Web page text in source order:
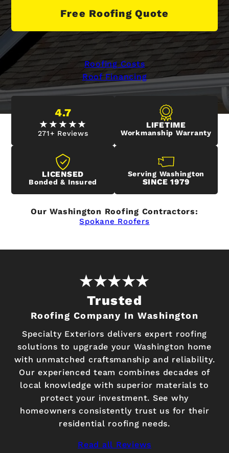
Free Roofing Quote
Roofing Costs
Roof Financing
4.7
271+ Reviews
LIFETIME
Workmanship Warranty
LICENSED
Bonded & Insured
Serving Washington
SINCE 1979
Our Washington Roofing Contractors:
Spokane Roofers
Trusted
Roofing Company In Washington
Specialty Exteriors delivers expert roofing
solutions to upgrade your Washington home
with unmatched craftsmanship and reliability.
Our experienced team combines decades of
local knowledge with superior materials to
protect your investment. See why
homeowners consistently trust us for their
residential roofing needs.
Read all Reviews